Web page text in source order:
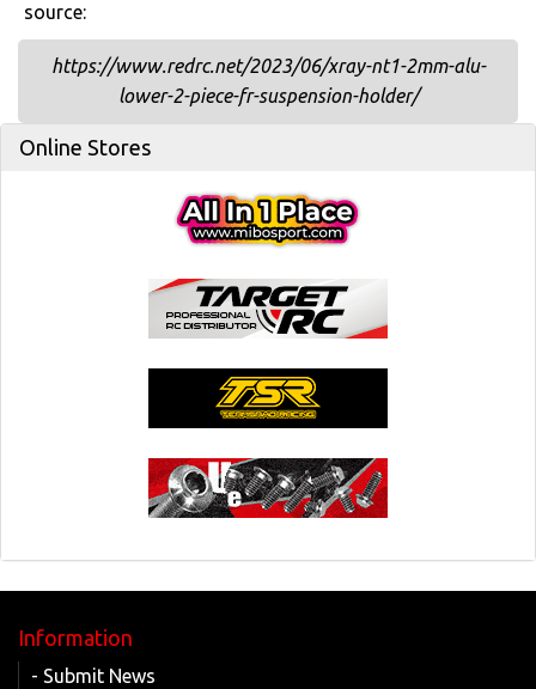
source:
https://www.redrc.net/2023/06/xray-nt1-2mm-alu-
lower-2-piece-fr-suspension-holder/
Online Stores
Information
- Submit News